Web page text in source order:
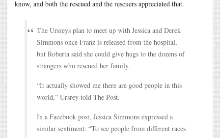
know, and both the rescued and the rescuers appreciated that.
The Ursreys plan to meet up with Jessica and Derek
Simmons once Franz is released from the hospital,
but Roberta said she could give hugs to the dozens of
strangers who rescued her family.
“It actually showed me there are good people in this
world,” Ursrey told The Post.
In a Facebook post, Jessica Simmons expressed a
similar sentiment: “To see people from different races